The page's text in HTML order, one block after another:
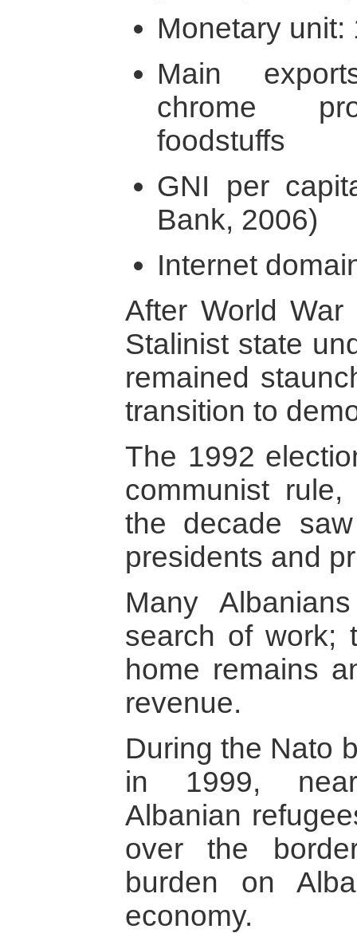
Monetary
Main
chrome
foodstuffs
GNI per
Bank, 2006)
Internet
After World
Stalinist state
remained
transition to
The 1992
communist
the decade
presidents and
Many
search of work;
home remains
revenue.
During the Nato
in 1999,
Albanian
over the
burden on
economy.